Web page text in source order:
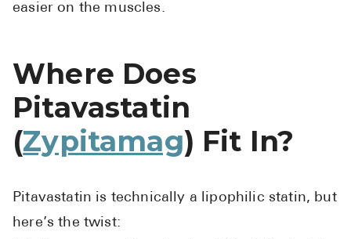
easier on the muscles.
Where Does
Pitavastatin
(Zypitamag) Fit In?
Pitavastatin is technically a lipophilic statin, but
here’s the twist: